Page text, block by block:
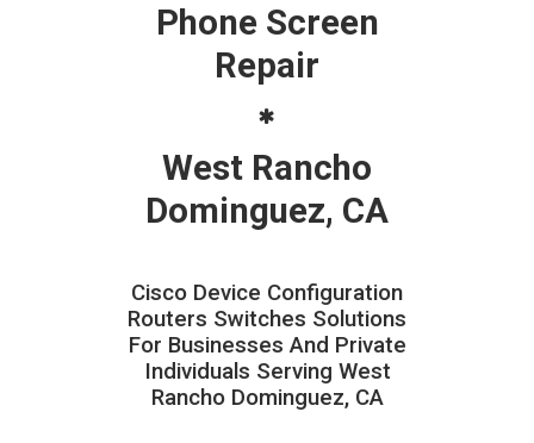
Phone Screen
Repair
West Rancho
Dominguez, CA
Cisco Device Configuration
Routers Switches Solutions
For Businesses And Private
Individuals Serving West
Rancho Dominguez, CA